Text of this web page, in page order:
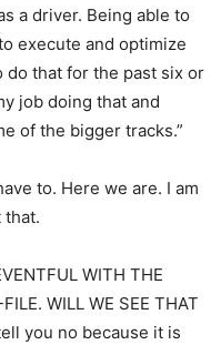
a driver. Being able to
execute and optimize
do that for the past six or
job doing that and
of the bigger tracks.”
to. Here we are. I am
that.
WITH THE
WILL WE SEE THAT
you no because it is